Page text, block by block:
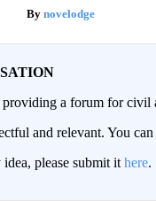
novelodge
a forum for civil
and relevant. You
please submit it here.